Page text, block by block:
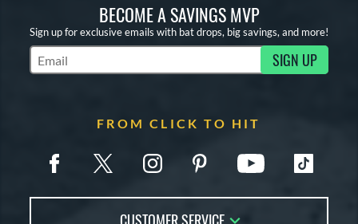
BECOME A SAVINGS MVP
Sign up for exclusive emails with bat drops, big savings, and more!
Subscribe to Marketing Updates SIGN UP
FROM CLICK TO HIT